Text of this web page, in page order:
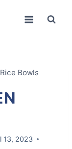
Bowls
13, 2023